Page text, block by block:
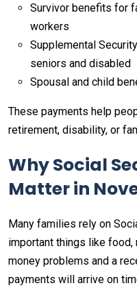
Survivor benefits for
workers
Supplemental
seniors and disabled
Spousal and child
These payments help
retirement, disability, or
Why Social
Matter in
Many families rely on
important things like food,
money problems and a
payments will arrive on